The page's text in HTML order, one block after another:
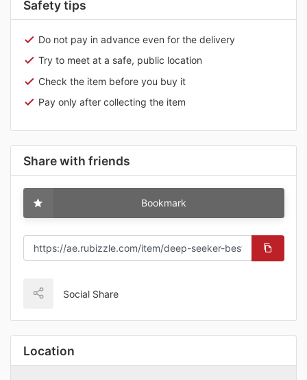
Safety tips
Do not pay in advance even for the delivery
Try to meet at a safe, public location
Check the item before you buy it
Pay only after collecting the item
Share with friends
Bookmark
Social Share
Location